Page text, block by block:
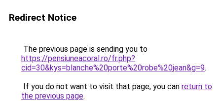
Redirect Notice
The previous page is sending you to
https://pensiuneacoral.ro/fr.php?
cid=30&kys=blanche%20porte%20robe%20jean&g=9.
If you do not want to visit that page, you can return to
the previous page.